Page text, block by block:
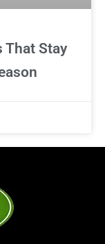
That Stay